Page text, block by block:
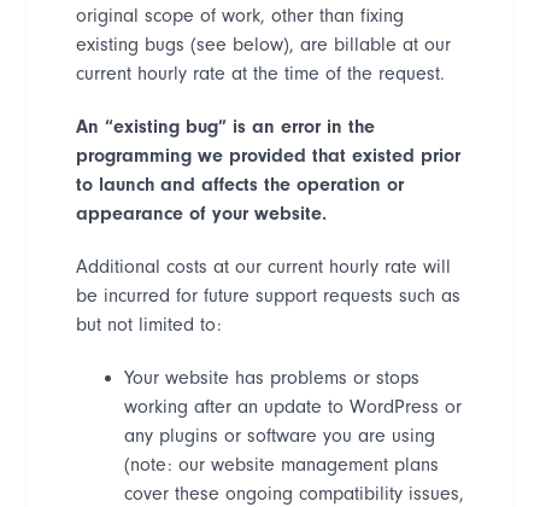
original scope of work, other than fixing
existing bugs (see below), are billable at our
current hourly rate at the time of the request.
An “existing bug” is an error in the
programming we provided that existed prior
to launch and affects the operation or
appearance of your website.
Additional costs at our current hourly rate will
be incurred for future support requests such as
but not limited to:
Your website has problems or stops
working after an update to WordPress or
any plugins or software you are using
(note: our website management plans
cover these ongoing compatibility issues,